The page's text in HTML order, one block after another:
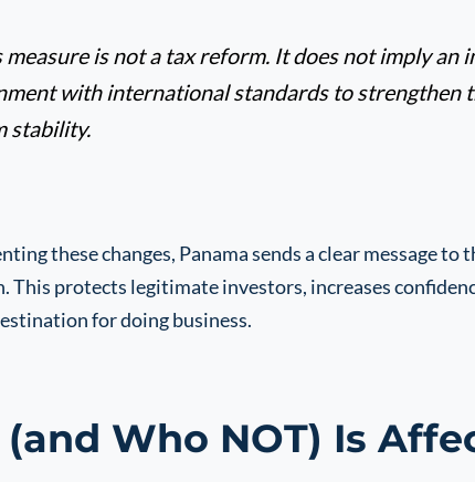
measure is not a tax reform. It does not imply
with international standards to strengthen
stability.
these changes, Panama sends a clear message
This protects legitimate investors, increases
for doing business.
Who NOT) Is